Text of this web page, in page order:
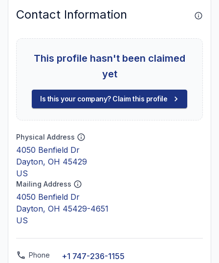
Contact Information
This profile hasn't been claimed
yet
Is this your company? Claim this profile
Physical Address
4050 Benfield Dr
Dayton, OH 45429
US
Mailing Address
4050 Benfield Dr
Dayton, OH 45429-4651
US
Phone +1 747-236-1155